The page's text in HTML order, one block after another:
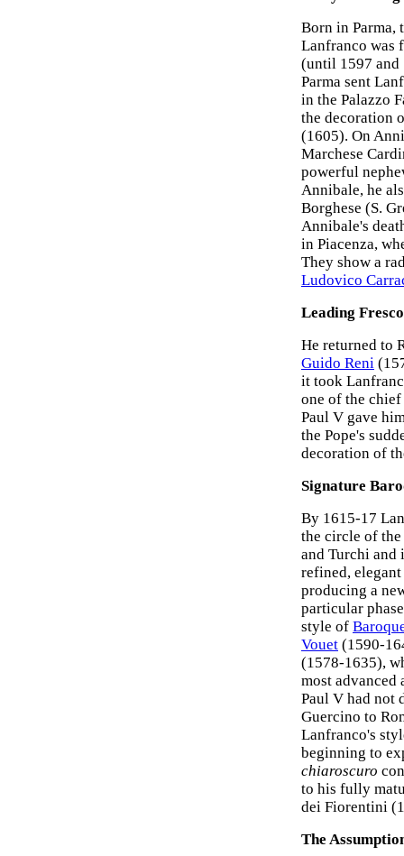
Born in Parma,
Lanfranco was
(until 1597 and
Parma sent
in the Palazzo
the decoration
(1605). On
Marchese
powerful
Annibale, he
Borghese (S.
Annibale's
in Piacenza,
They show a
Ludovico
Leading
He returned to
Guido Reni
it took
one of the
Paul V gave
the Pope's
decoration of
Signature
By 1615-17
the circle of
and Turchi and
refined,
producing a
particular
style of
Vouet (1590-
(1578-1635),
most
Paul V had not
Guercino to
Lanfranco's
beginning to
chiaroscuro
to his fully
dei Fiorentini
The